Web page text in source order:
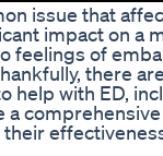
issue that
impact on a
feelings of
there
help with ED,
a